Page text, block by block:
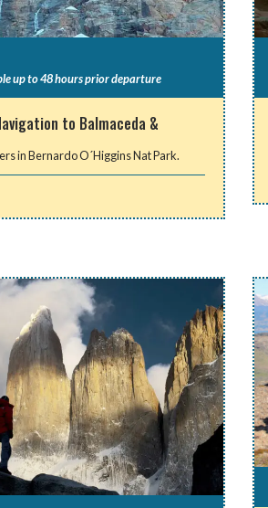
up to 48 hours prior departure
to Balmaceda &
in Bernardo O´Higgins Nat Park.